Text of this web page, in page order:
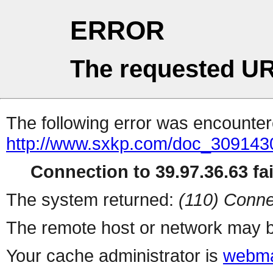
ERROR
The requested
The following error was
http://www.sxkp.com/
Connection to 39.97.36.63
The system returned: (110)
The remote host or network may
Your cache administrator is